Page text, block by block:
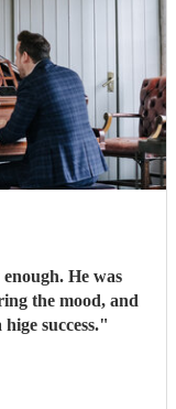
He was
the mood, and
success."